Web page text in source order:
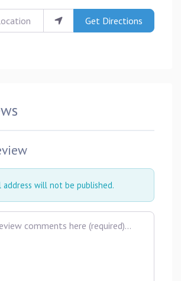
Get Directions
address will not be published.